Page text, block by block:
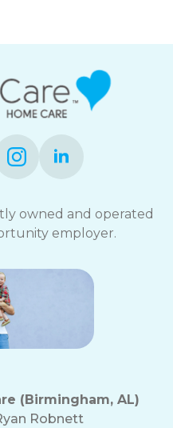
owned and operated
employer.
(Birmingham, AL)
Robnett